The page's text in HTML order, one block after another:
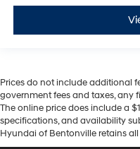
Prices do not include additional
government fees and taxes, any
The online price does include a
specifications, and availability
Hyundai of Bentonville retains